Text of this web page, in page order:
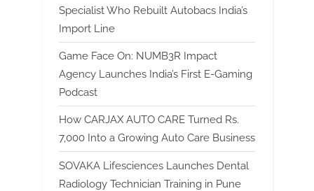
Specialist Who Rebuilt Autobacs India’s
Import Line
Game Face On: NUMB3R Impact
Agency Launches India’s First E-Gaming
Podcast
How CARJAX AUTO CARE Turned Rs.
7,000 Into a Growing Auto Care Business
SOVAKA Lifesciences Launches Dental
Radiology Technician Training in Pune